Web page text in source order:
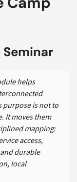
Seminar
helps
purpose is not to
It moves them
mapping:
access,
durable
local